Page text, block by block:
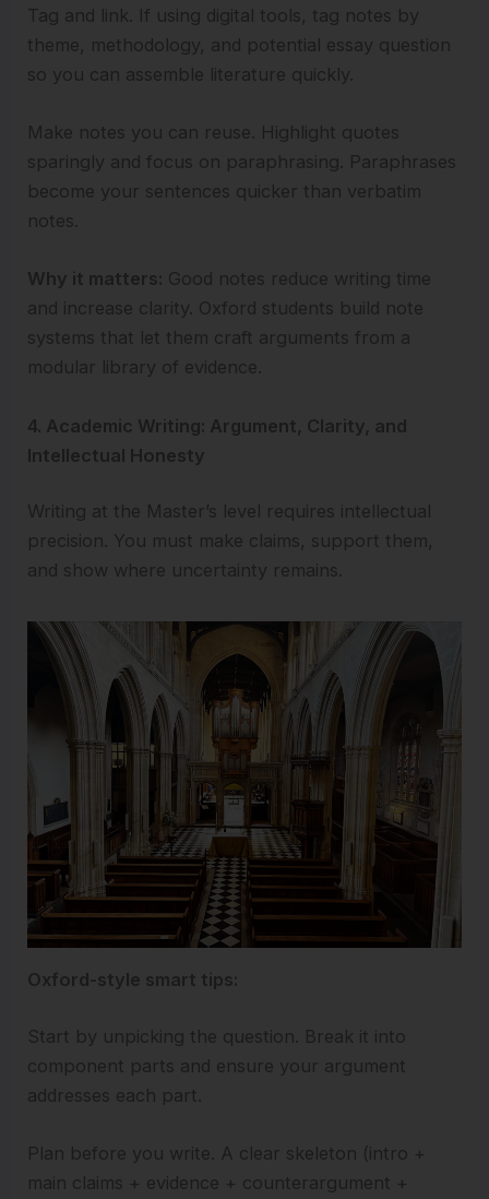
Tag and link. If using digital tools, tag notes by
theme, methodology, and potential essay question
so you can assemble literature quickly.
Make notes you can reuse. Highlight quotes
sparingly and focus on paraphrasing. Paraphrases
become your sentences quicker than verbatim
notes.
Why it matters: Good notes reduce writing time
and increase clarity. Oxford students build note
systems that let them craft arguments from a
modular library of evidence.
4. Academic Writing: Argument, Clarity, and
Intellectual Honesty
Writing at the Master’s level requires intellectual
precision. You must make claims, support them,
and show where uncertainty remains.
Oxford-style smart tips:
Start by unpicking the question. Break it into
component parts and ensure your argument
addresses each part.
Plan before you write. A clear skeleton (intro +
main claims + evidence + counterargument +